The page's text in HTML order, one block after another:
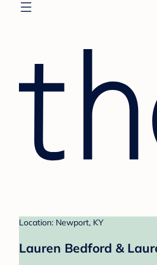
Location: Newport, KY
Lauren Bedford &